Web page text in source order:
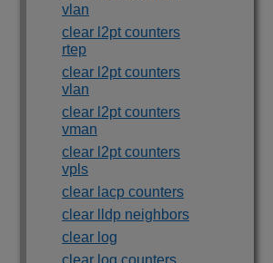
vlan
clear l2pt counters
rtep
clear l2pt counters
vlan
clear l2pt counters
vman
clear l2pt counters
vpls
clear lacp counters
clear lldp neighbors
clear log
clear log counters